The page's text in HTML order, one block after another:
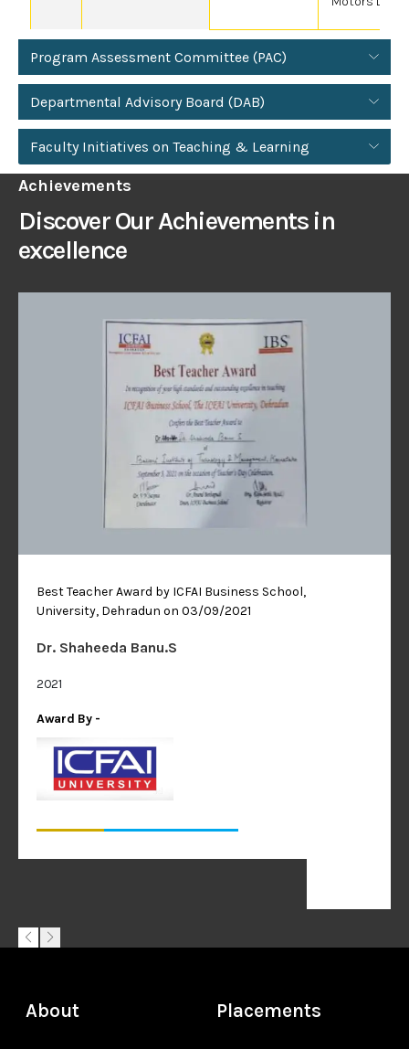
Program Assessment Committee (PAC)
Departmental Advisory Board (DAB)
Faculty Initiatives on Teaching & Learning
Achievements
Discover Our Achievements in
excellence
Best Teacher Award by ICFAI Business School, The ICFAI
University, Dehradun on 03/09/2021
Dr. Shaheeda Banu.S
2021
Award By -
About Placements